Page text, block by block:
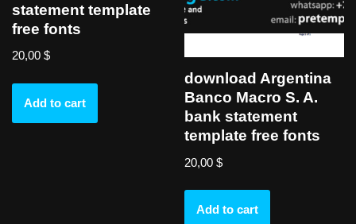
statement template
free fonts
20,00 $
Add to cart
download Argentina
Banco Macro S. A.
bank statement
template free fonts
20,00$
Add to cart